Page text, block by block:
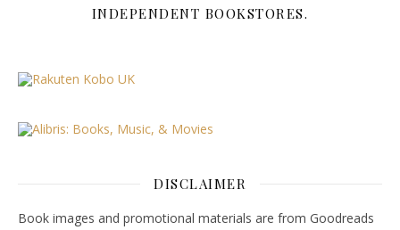
INDEPENDENT BOOKSTORES.
DISCLAIMER
Book images and promotional materials are from Goodreads